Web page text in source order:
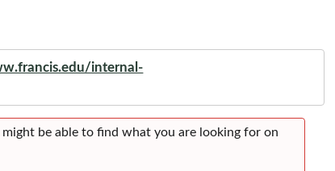
internal-
be able to find what you are looking for on